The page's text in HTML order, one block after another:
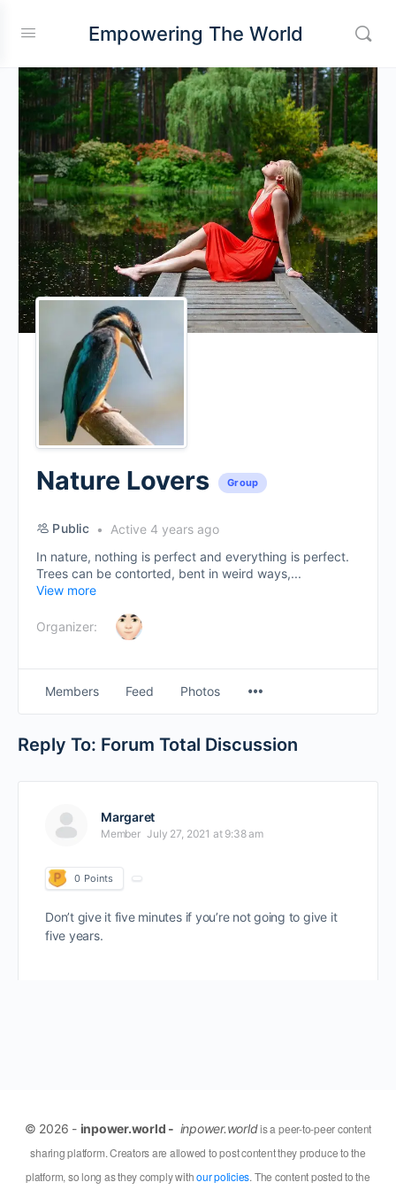
Empowering The World
Nature Lovers Group
Public
Active 4 years ago
In nature, nothing is perfect and everything is perfect.
Trees can be contorted, bent in weird ways,...
View more
Organizer:
Members Feed Photos
Items
Reply To: Forum Total Discussion
Margaret
Member July 27, 2021 at 9:38 am
0 Points
Don’t give it five minutes if you’re not going to give it
five years.
© 2026 - inpower.world - inpower.worldis a peer-to-peer content
sharing platform. Creators are allowed to post content they produce to the
platform, so long as they comply withour policies. The content posted to the